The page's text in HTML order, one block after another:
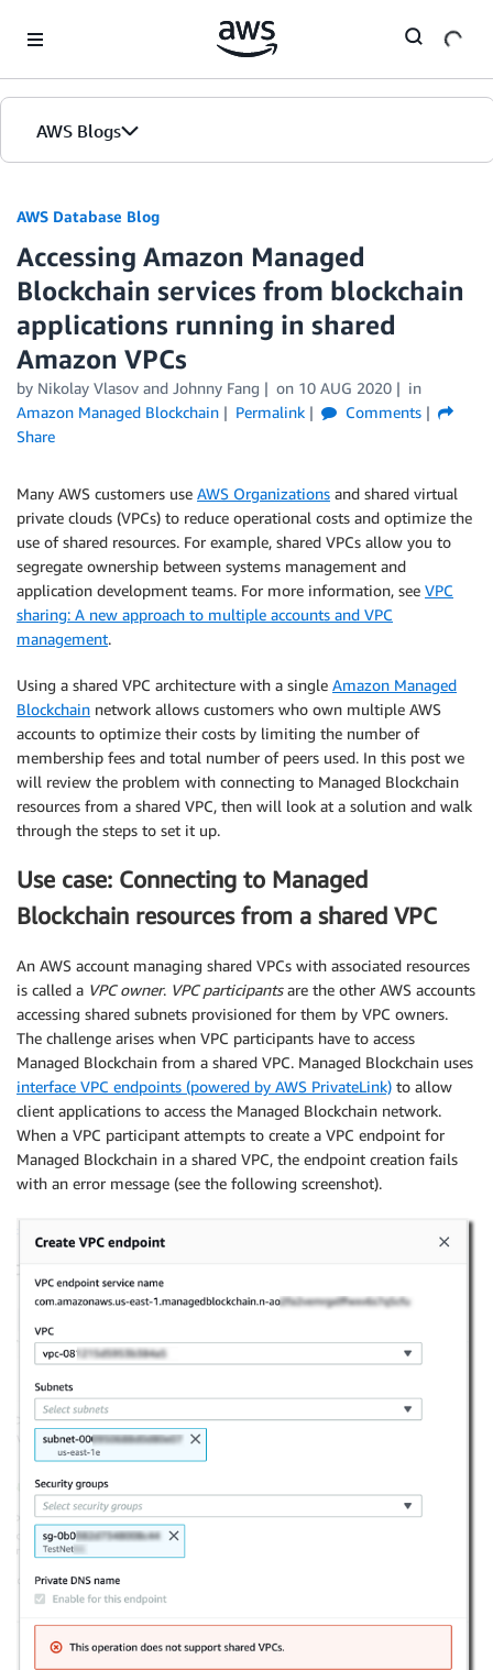
AWS Blogs
AWS Database Blog
Accessing Amazon Managed
Blockchain services from blockchain
applications running in shared
Amazon VPCs
by Nikolay Vlasov and Johnny Fang on 10 AUG 2020
in
Amazon Managed Blockchain
Permalink
Comments
Share
Many AWS customers use AWS Organizations and shared virtual
private clouds (VPCs) to reduce operational costs and optimize the
use of shared resources. For example, shared VPCs allow you to
segregate ownership between systems management and
application development teams. For more information, see VPC
sharing: A new approach to multiple accounts and VPC
management.
Using a shared VPC architecture with a single Amazon Managed
Blockchain network allows customers who own multiple AWS
accounts to optimize their costs by limiting the number of
membership fees and total number of peers used. In this post we
will review the problem with connecting to Managed Blockchain
resources from a shared VPC, then will look at a solution and walk
through the steps to set it up.
Use case: Connecting to Managed
Blockchain resources from a shared VPC
An AWS account managing shared VPCs with associated resources
is called a VPC owner. VPC participantsare the other AWS accounts
accessing shared subnets provisioned for them by VPC owners.
The challenge arises when VPC participants have to access
Managed Blockchain from a shared VPC. Managed Blockchain uses
interface VPC endpoints (powered by AWS PrivateLink) to allow
client applications to access the Managed Blockchain network.
When a VPC participant attempts to create a VPC endpoint for
Managed Blockchain in a shared VPC, the endpoint creation fails
with an error message (see the following screenshot).